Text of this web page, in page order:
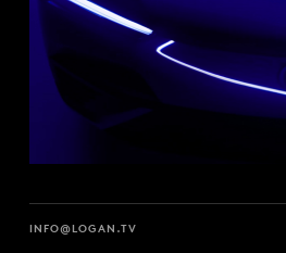
INFO@LOGAN.TV